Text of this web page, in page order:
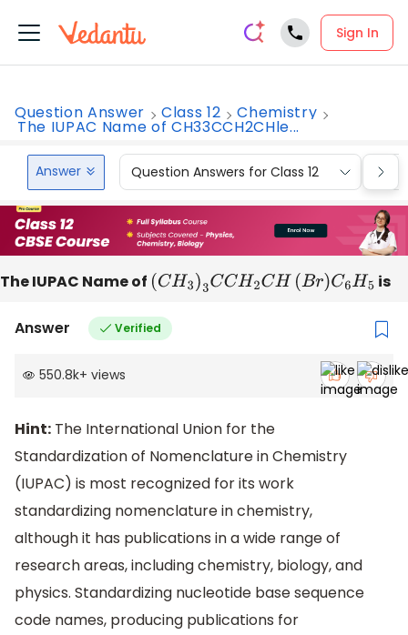
Sign In
Question Answer Class 12 Chemistry
The IUPAC Name of CH33CCH2CHle...
Answer Question Answers for Class 12
The IUPAC Name of (CH3)3CCH2CH( Br)C6H5 is
Answer Verified
550.8k+ views
Hint: The International Union for the
Standardization of Nomenclature in Chemistry
(IUPAC) is most recognized for its work
standardizing nomenclature in chemistry,
although it has publications in a wide range of
research areas, including chemistry, biology, and
physics. Standardizing nucleotide base sequence
code names, producing publications for